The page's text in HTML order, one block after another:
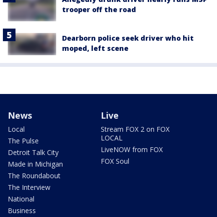
trooper off the road
Dearborn police seek driver who hit
moped, left scene
News
Local
The Pulse
Detroit Talk City
Made in Michigan
The Roundabout
The Interview
National
Business
Live
Stream FOX 2 on FOX
LOCAL
LiveNOW from FOX
FOX Soul